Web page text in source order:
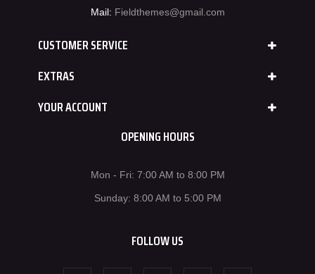
Mail: Fieldthemes@gmail.com
CUSTOMER SERVICE
EXTRAS
YOUR ACCOUNT
OPENING HOURS
Mon - Fri: 7:00 AM to 8:00 PM
Sunday: 8:00 AM to 5:00 PM
FOLLOW US